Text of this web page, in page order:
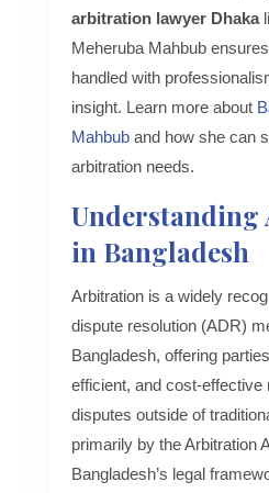
arbitration lawyer Dhaka
Meheruba Mahbub
handled with
insight. Learn more about
Mahbuband how she can
arbitration needs.
in Bangladesh
Arbitration is a widely
dispute resolution (ADR)
Bangladesh, offering
efficient, and cost-effective
disputes outside of
primarily by the Arbitration
Bangladesh’s legal